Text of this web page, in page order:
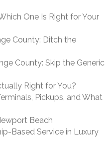
One Is Right for Your
County: Ditch the
County: Skip the Generic
Right for You?
Pickups, and What
Beach
Based Service in Luxury